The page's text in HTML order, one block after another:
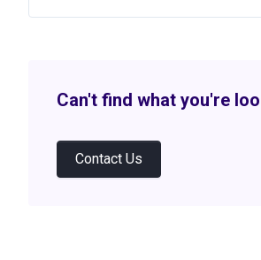
Can't find what you're
Contact Us